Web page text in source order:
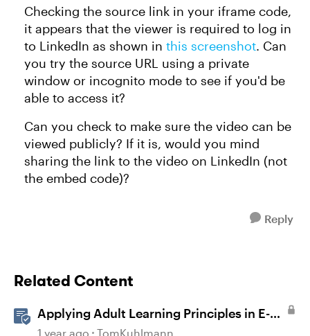
Checking the source link in your iframe code,
it appears that the viewer is required to log in
to LinkedIn as shown in this screenshot. Can
you try the source URL using a private
window or incognito mode to see if you'd be
able to access it?
Can you check to make sure the video can be
viewed publicly? If it is, would you mind
sharing the link to the video on LinkedIn (not
the embed code)?
Reply
Related Content
Applying Adult Learning Principles in E-
Learning
1 year ago TomKuhlmann